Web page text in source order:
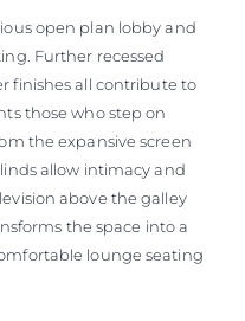
open plan lobby and
Further recessed
finishes all contribute to
those who step on
the expansive screen
allow intimacy and
above the galley
the space into a
lounge seating